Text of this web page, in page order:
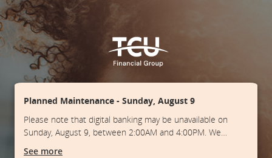
Planned Maintenance - Sunday, August 9
Please note that digital banking may be unavailable on
Sunday, August 9, between 2:00AM and 4:00PM. We
See more